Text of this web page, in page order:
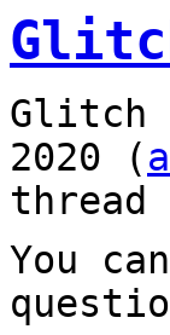
Glitch
2020 (
thread
You